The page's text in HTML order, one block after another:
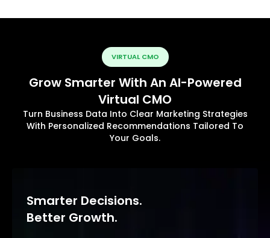
VIRTUAL CMO
Grow Smarter With An AI-Powered
Virtual CMO
Turn Business Data Into Clear Marketing Strategies
With Personalized Recommendations Tailored To
Your Goals.
Smarter Decisions.
Better Growth.